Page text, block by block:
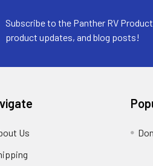
Subscribe to the Panther RV
product updates, and blog posts!
Us